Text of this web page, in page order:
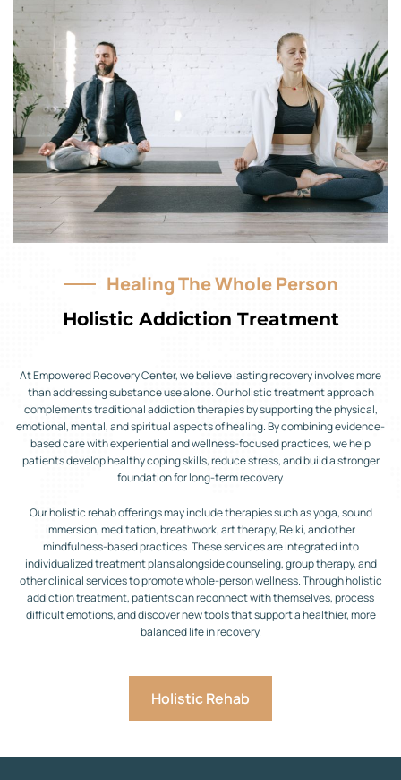
Healing The Whole Person
Holistic Addiction Treatment
At Empowered Recovery Center, we believe lasting recovery involves more
than addressing substance use alone. Our holistic treatment approach
complements traditional addiction therapies by supporting the physical,
emotional, mental, and spiritual aspects of healing. By combining evidence-
based care with experiential and wellness-focused practices, we help
patients develop healthy coping skills, reduce stress, and build a stronger
foundation for long-term recovery.
Our holistic rehab offerings may include therapies such as yoga, sound
immersion, meditation, breathwork, art therapy, Reiki, and other
mindfulness-based practices. These services are integrated into
individualized treatment plans alongside counseling, group therapy, and
other clinical services to promote whole-person wellness. Through holistic
addiction treatment, patients can reconnect with themselves, process
difficult emotions, and discover new tools that support a healthier, more
balanced life in recovery.
Holistic Rehab